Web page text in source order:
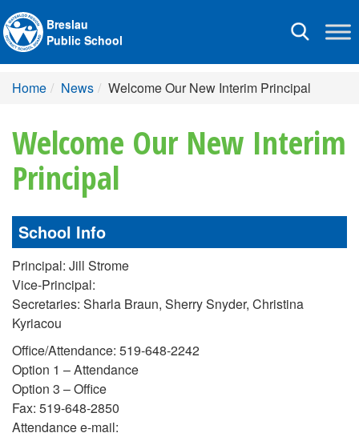
Toggle
Breslau
Public School
Home News Welcome Our New Interim Principal
Welcome Our New Interim
Principal
School Info
Principal: Jill Strome
Vice-Principal:
Secretaries: Sharla Braun, Sherry Snyder, Christina
Kyriacou
Office/Attendance: 519-648-2242
Option 1 – Attendance
Option 3 – Office
Fax: 519-648-2850
Attendance e-mail: